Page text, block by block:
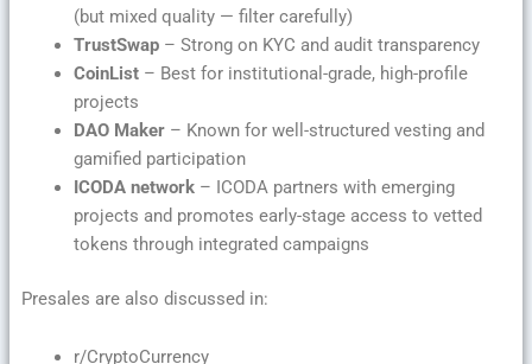
(but mixed quality — filter carefully)
TrustSwap– Strong on KYC and audit transparency
CoinList– Best for institutional-grade, high-profile
projects
DAO Maker– Known for well-structured vesting and
gamified participation
ICODA network– ICODA partners with emerging
projects and promotes early-stage access to vetted
tokens through integrated campaigns
Presales are also discussed in:
r/CryptoCurrency